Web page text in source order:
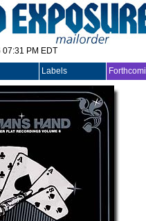
07:31 PM EDT
Labels